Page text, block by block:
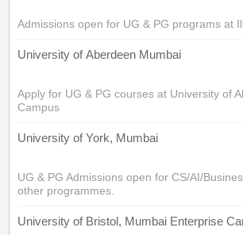
Admissions open for UG & PG programs at
University of Aberdeen Mumbai
Apply for UG & PG courses at University of
Campus
University of York, Mumbai
UG & PG Admissions open for CS/AI/
other programmes.
University of Bristol, Mumbai Enterprise